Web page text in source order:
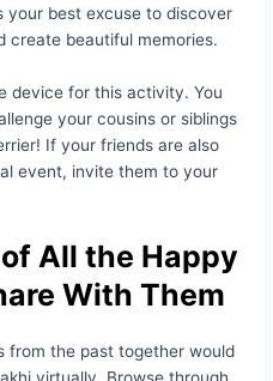
your best excuse to discover
create beautiful memories.
device for this activity. You
your cousins or siblings
If your friends are also
event, invite them to your
All the Happy
With Them
from the past together would